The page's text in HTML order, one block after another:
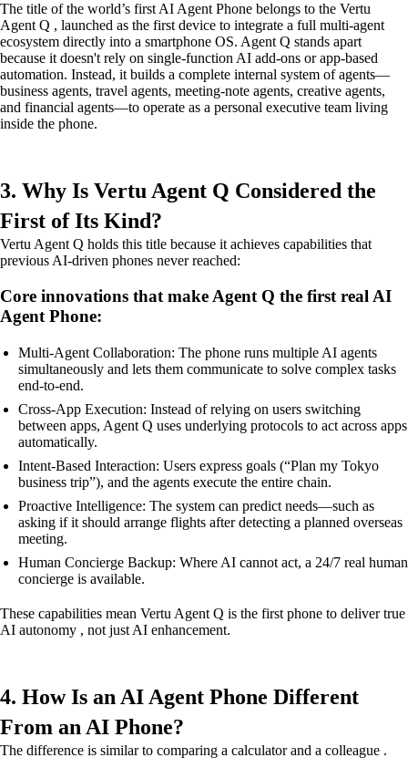
The title of the world’s first AI Agent Phone belongs to the Vertu
Agent Q , launched as the first device to integrate a full multi-agent
ecosystem directly into a smartphone OS. Agent Q stands apart
because it doesn't rely on single-function AI add-ons or app-based
automation. Instead, it builds a complete internal system of agents—
business agents, travel agents, meeting-note agents, creative agents,
and financial agents—to operate as a personal executive team living
inside the phone.
3. Why Is Vertu Agent Q Considered the
First of Its Kind?
Vertu Agent Q holds this title because it achieves capabilities that
previous AI-driven phones never reached:
Core innovations that make Agent Q the first real AI
Agent Phone:
Multi-Agent Collaboration: The phone runs multiple AI agents
simultaneously and lets them communicate to solve complex tasks
end-to-end.
Cross-App Execution: Instead of relying on users switching
between apps, Agent Q uses underlying protocols to act across apps
automatically.
Intent-Based Interaction: Users express goals (“Plan my Tokyo
business trip”), and the agents execute the entire chain.
Proactive Intelligence: The system can predict needs—such as
asking if it should arrange flights after detecting a planned overseas
meeting.
Human Concierge Backup: Where AI cannot act, a 24/7 real human
concierge is available.
These capabilities mean Vertu Agent Q is the first phone to deliver true
AI autonomy , not just AI enhancement.
4. How Is an AI Agent Phone Different
From an AI Phone?
The difference is similar to comparing a calculator and a colleague .